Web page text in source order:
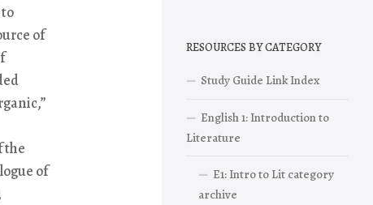
of
the
of
RESOURCES BY CATEGORY
Study Guide Link Index
English 1: Introduction to
Literature
E1: Intro to Lit category
archive